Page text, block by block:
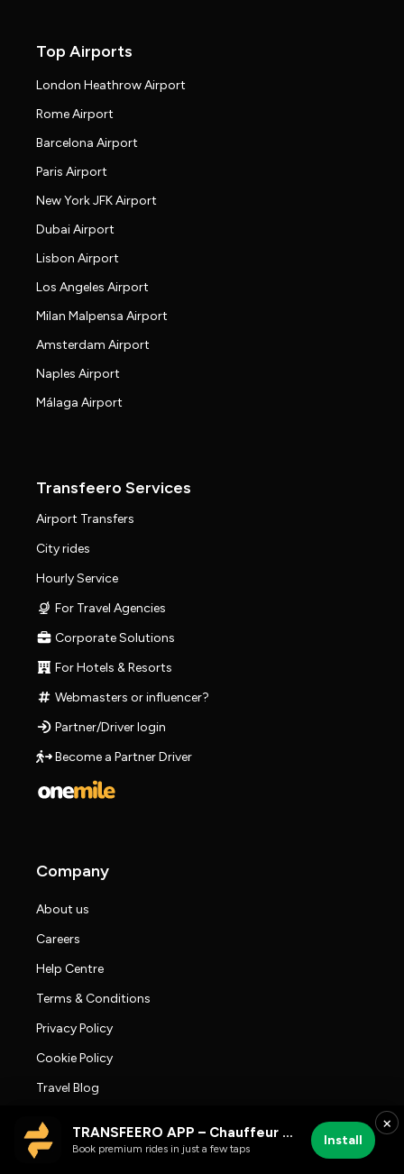
Top Airports
London Heathrow Airport
Rome Airport
Barcelona Airport
Paris Airport
New York JFK Airport
Dubai Airport
Lisbon Airport
Los Angeles Airport
Milan Malpensa Airport
Amsterdam Airport
Naples Airport
Málaga Airport
Transfeero Services
Airport Transfers
City rides
Hourly Service
For Travel Agencies
Corporate Solutions
For Hotels & Resorts
Webmasters or influencer?
Partner/Driver login
Become a Partner Driver
Company
About us
Careers
Help Centre
Terms & Conditions
Privacy Policy
Cookie Policy
Travel Blog
Transfeero Reviews
×
TRANSFEERO APP – Chauffeur & Airport Rides
Book premium rides in just a few taps
Install